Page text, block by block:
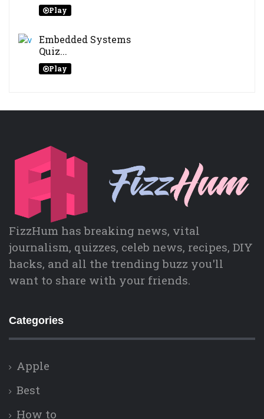
Play
Embedded Systems
Quiz...
Play
FizzHum has breaking news, vital
journalism, quizzes, celeb news, recipes, DIY
hacks, and all the trending buzz you'll
want to share with your friends.
Categories
Apple
Best
How to